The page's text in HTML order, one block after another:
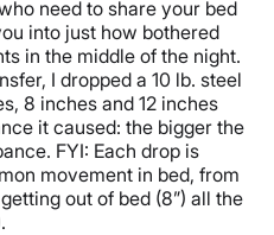
need to share your bed
into just how bothered
in the middle of the night.
I dropped a 10 lb. steel
8 inches and 12 inches
it caused: the bigger the
FYI: Each drop is
movement in bed, from
out of bed (8”) all the